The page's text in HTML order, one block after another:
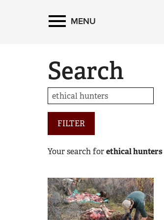
MENU
Search
FILTER
Your search forethical hunters